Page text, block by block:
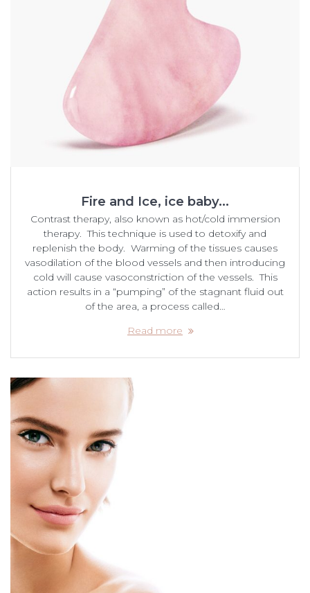
Fire and Ice, ice baby…
Contrast therapy, also known as hot/cold immersion
therapy. This technique is used to detoxify and
replenish the body. Warming of the tissues causes
vasodilation of the blood vessels and then introducing
cold will cause vasoconstriction of the vessels. This
action results in a “pumping” of the stagnant fluid out
of the area, a process called…
Read more